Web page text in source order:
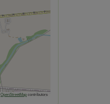
OpenStreetMapcontributors